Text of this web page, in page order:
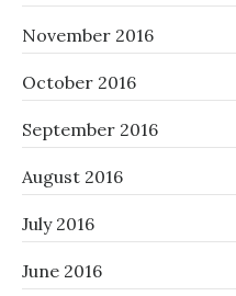
November 2016
October 2016
September 2016
August 2016
July 2016
June 2016